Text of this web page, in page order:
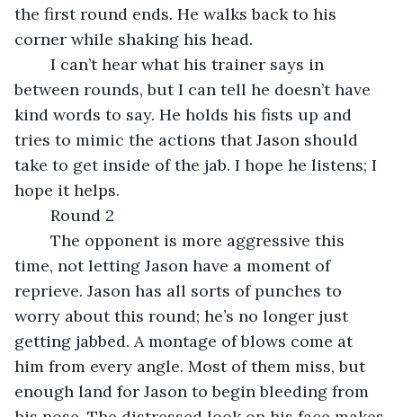
the first round ends. He walks back to his
corner while shaking his head.
between rounds, but I can tell he doesn’t have
kind words to say. He holds his fists up and
tries to mimic the actions that Jason should
take to get inside of the jab. I hope he listens; I
hope it helps.
	Round 2
time, not letting Jason have a moment of
reprieve. Jason has all sorts of punches to
worry about this round; he’s no longer just
getting jabbed. A montage of blows come at
him from every angle. Most of them miss, but
enough land for Jason to begin bleeding from